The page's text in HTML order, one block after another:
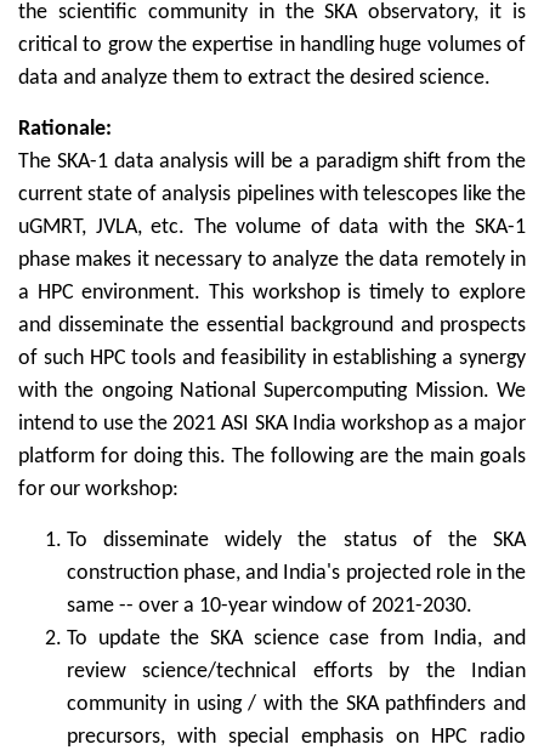
the scientific community in the SKA observatory, it is
critical to grow the expertise in handling huge volumes of
data and analyze them to extract the desired science.
Rationale:
The SKA-1 data analysis will be a paradigm shift from the
current state of analysis pipelines with telescopes like the
uGMRT, JVLA, etc. The volume of data with the SKA-1
phase makes it necessary to analyze the data remotely in
a HPC environment. This workshop is timely to explore
and disseminate the essential background and prospects
of such HPC tools and feasibility in establishing a synergy
with the ongoing National Supercomputing Mission. We
intend to use the 2021 ASI SKA India workshop as a major
platform for doing this. The following are the main goals
for our workshop:
To disseminate widely the status of the SKA
construction phase, and India's projected role in the
same -- over a 10-year window of 2021-2030.
To update the SKA science case from India, and
review science/technical efforts by the Indian
community in using / with the SKA pathfinders and
precursors, with special emphasis on HPC radio